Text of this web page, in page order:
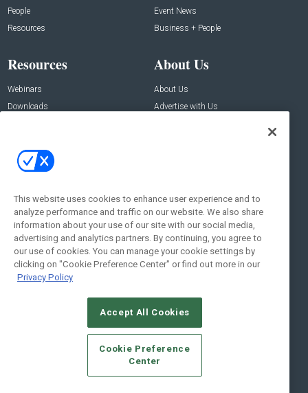
People
Resources
Event News
Business + People
Resources
Webinars
Downloads
About Us
About Us
Advertise with Us
Contact Us
Address:
New York , NY 10005
Social:
© 2026Emerald X, LLC.All Rights Reserved
CAREERS AUTHORIZED SERVICE PROVIDERS
STANDARDS OF CONDUCT
YOUR PRIVACY CHOICES
TERMS OF USE
PRIVACY POLICY
This website uses cookies to enhance user experience and to
analyze performance and traffic on our website. We also share
information about your use of our site with our social media,
advertising and analytics partners. By continuing, you agree to
our use of cookies. You can manage your cookie settings by
clicking on "Cookie Preference Center" or find out more in our
Privacy Policy
Accept All Cookies
Cookie Preference
Center